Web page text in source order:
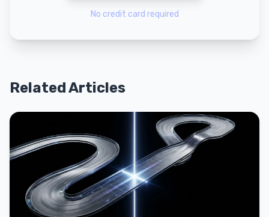
No credit card required
Related Articles